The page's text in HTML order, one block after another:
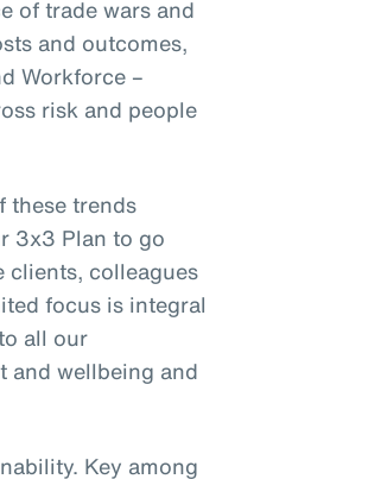
of trade wars and
and outcomes,
Workforce –
risk and people
these trends
3x3 Plan to go
clients, colleagues
focus is integral
all our
and wellbeing and
Key among